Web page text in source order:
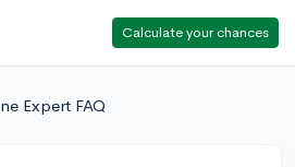
Calculate your chances
Expert FAQ